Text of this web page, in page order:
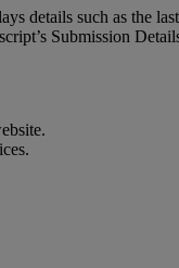
details such as the last
’s Submission
.
.